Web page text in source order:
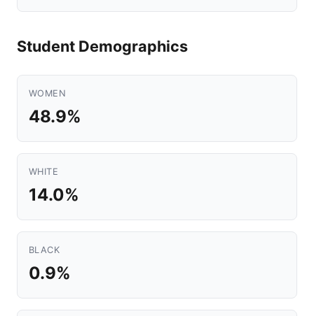
Student Demographics
WOMEN
48.9%
WHITE
14.0%
BLACK
0.9%